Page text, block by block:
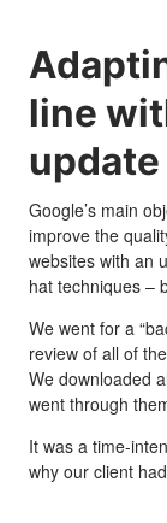
line
update
Google’s main
improve the
websites with an
hat techniques –
We went for a
review of all of
We downloaded
went through
It was a time-
why our client